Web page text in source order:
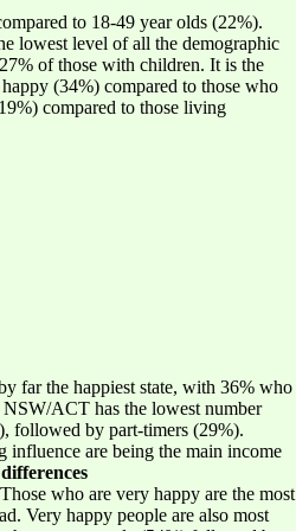
to 18-49 year olds (22%).
lowest level of all the demographic
of those with children. It is the
(34%) compared to those who
compared to those living
far the happiest state, with 36% who
ACT has the lowest number
followed by part-timers (29%).
influence are being the main income
who are very happy are the most
Very happy people are also most